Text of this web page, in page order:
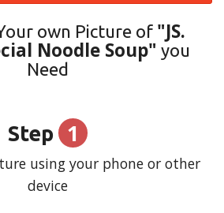
own Picture of "JS.
Noodle Soup" you
Need
Step 1
using your phone or other
device